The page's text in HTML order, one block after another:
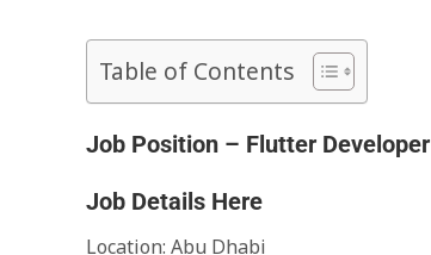
Table of Contents
Job Position – Flutter Developer
Job Details Here
Location: Abu Dhabi